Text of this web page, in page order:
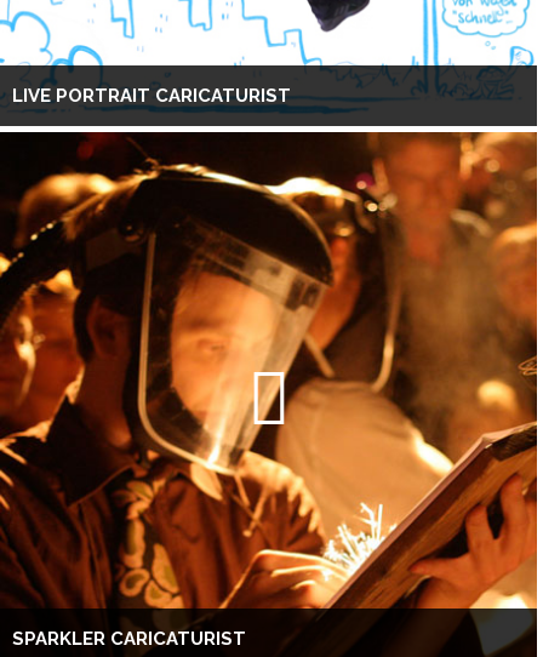
LIVE PORTRAIT CARICATURIST
SPARKLER CARICATURIST